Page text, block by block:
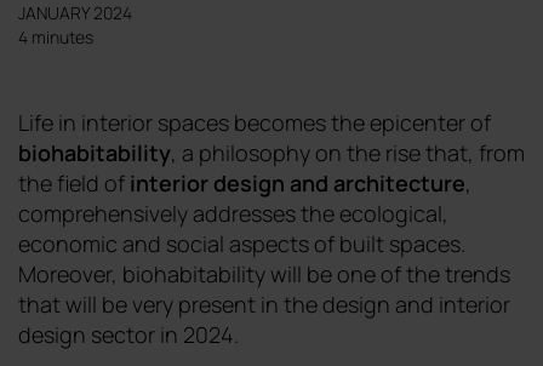
JANUARY 2024
4 minutes
Life in interior spaces becomes the epicenter of
biohabitability, a philosophy on the rise that, from
the field of interior design and architecture,
comprehensively addresses the ecological,
economic and social aspects of built spaces.
Moreover, biohabitability will be one of the trends
that will be very present in the design and interior
design sector in 2024.